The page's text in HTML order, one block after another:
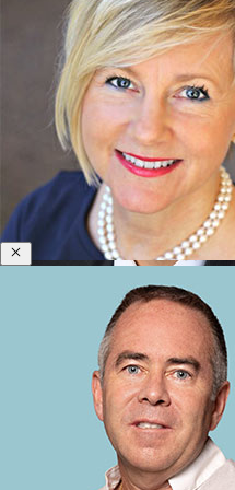
&
&
Empathy
&
Coaching
Executive
Presence
&
Brand
&
Former Senior Leadership
Close